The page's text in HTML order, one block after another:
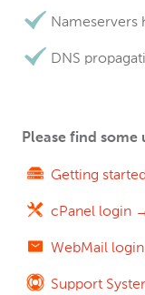
Nameservers
DNS
Please find
Getting
cPanel login
WebMail
Support